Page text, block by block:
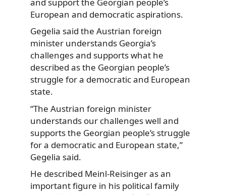
European and democratic aspirations.
Gegelia said the Austrian foreign
minister understands Georgia’s
challenges and supports what he
described as the Georgian people’s
struggle for a democratic and European
state.
“The Austrian foreign minister
understands our challenges well and
supports the Georgian people’s struggle
for a democratic and European state,”
Gegelia said.
He described Meinl-Reisinger as an
important figure in his political family